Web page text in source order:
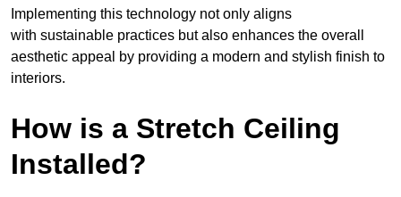
Implementing this technology not only aligns
with sustainable practices but also enhances the overall
aesthetic appeal by providing a modern and stylish finish to
interiors.
How is a Stretch Ceiling
Installed?